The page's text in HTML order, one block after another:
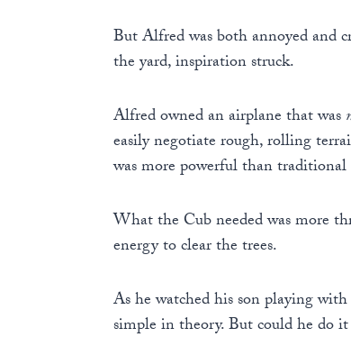
But Alfred was both annoyed and
the yard, inspiration struck.
Alfred owned an airplane that was
easily negotiate rough, rolling
was more powerful than
What the Cub needed was more
energy to clear the trees.
As he watched his son playing
simple in theory. But could he do